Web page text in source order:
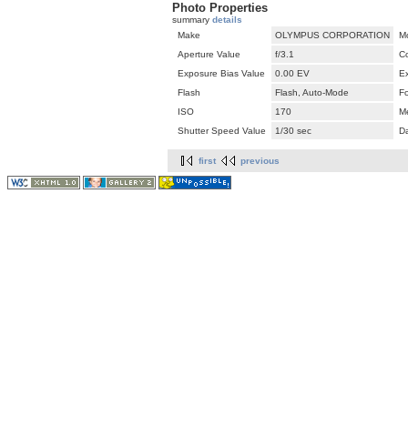
Photo Properties
summary details
Make
OLYMPUS CORPORATION
Aperture Value
f/3.1
Exposure Bias Value
0.00 EV
Flash
Flash, Auto-Mode
ISO
170
Shutter Speed Value
1/30 sec
first previous